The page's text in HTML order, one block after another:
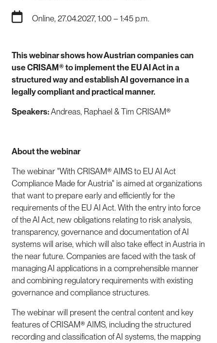
Online, 27.04.2027, 1:00 – 1:45 p.m.
This webinar shows how Austrian companies can
use CRISAM® to implement the EU AI Act in a
structured way and establish AI governance in a
legally compliant and practical manner.
Speakers: Andreas, Raphael & Tim CRISAM®
About the webinar
The webinar "With CRISAM® AIMS to EU AI Act
Compliance Made for Austria" is aimed at organizations
that want to prepare early and efficiently for the
requirements of the EU AI Act. With the entry into force
of the AI Act, new obligations relating to risk analysis,
transparency, governance and documentation of AI
systems will arise, which will also take effect in Austria in
the near future. Companies are faced with the task of
managing AI applications in a comprehensible manner
and combining regulatory requirements with existing
governance and compliance structures.
The webinar will present the central content and key
features of CRISAM® AIMS, including the structured
recording and classification of AI systems, the mapping